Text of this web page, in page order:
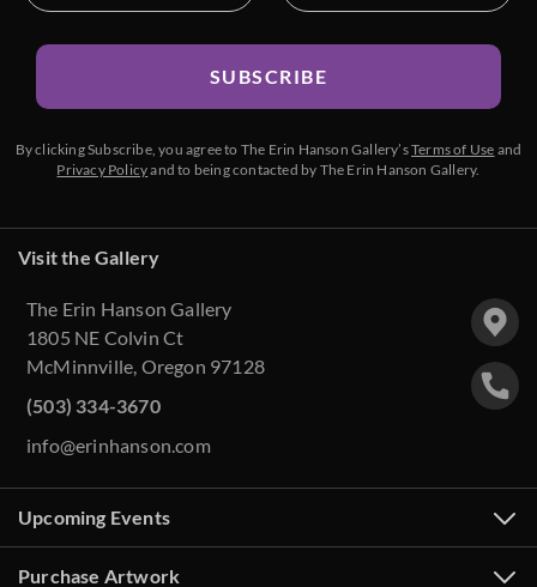
SUBSCRIBE
By clicking Subscribe, you agree to The Erin Hanson Gallery’sTerms of Use and
Privacy Policyand to being contacted by The Erin Hanson Gallery.
Visit the Gallery
The Erin Hanson Gallery
1805 NE Colvin Ct
McMinnville, Oregon 97128
(503) 334-3670
info@erinhanson.com
Upcoming Events
Purchase Artwork